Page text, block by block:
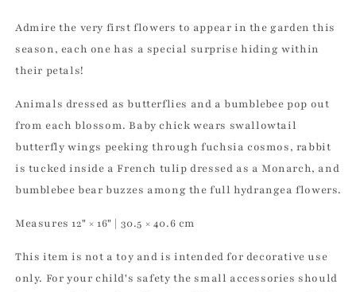
Tusk
Tusk
Admire the very first flowers to appear in the garden this
season, each one has a special surprise hiding within
their petals!
Animals dressed as butterflies and a bumblebee pop out
from each blossom. Baby chick wears swallowtail
butterfly wings peeking through fuchsia cosmos, rabbit
is tucked inside a French tulip dressed as a Monarch, and
bumblebee bear buzzes among the full hydrangea flowers.
Measures 12" × 16" | 30.5 × 40.6 cm
This item is not a toy and is intended for decorative use
only. For your child's safety the small accessories should